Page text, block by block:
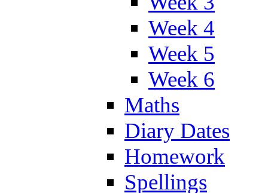
Week 4
Week 5
Week 6
Maths
Diary Dates
Homework
Spellings